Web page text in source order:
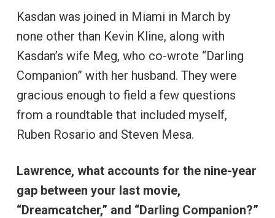
Kasdan was joined in Miami in March by
none other than Kevin Kline, along with
Kasdan’s wife Meg, who co-wrote “Darling
Companion” with her husband. They were
gracious enough to field a few questions
from a roundtable that included myself,
Ruben Rosario and Steven Mesa.
Lawrence, what accounts for the nine-year
gap between your last movie,
“Dreamcatcher,” and “Darling Companion?”